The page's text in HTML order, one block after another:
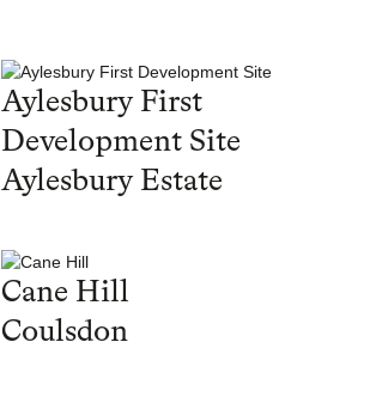
Aylesbury First
Development Site
Aylesbury Estate
Cane Hill
Coulsdon